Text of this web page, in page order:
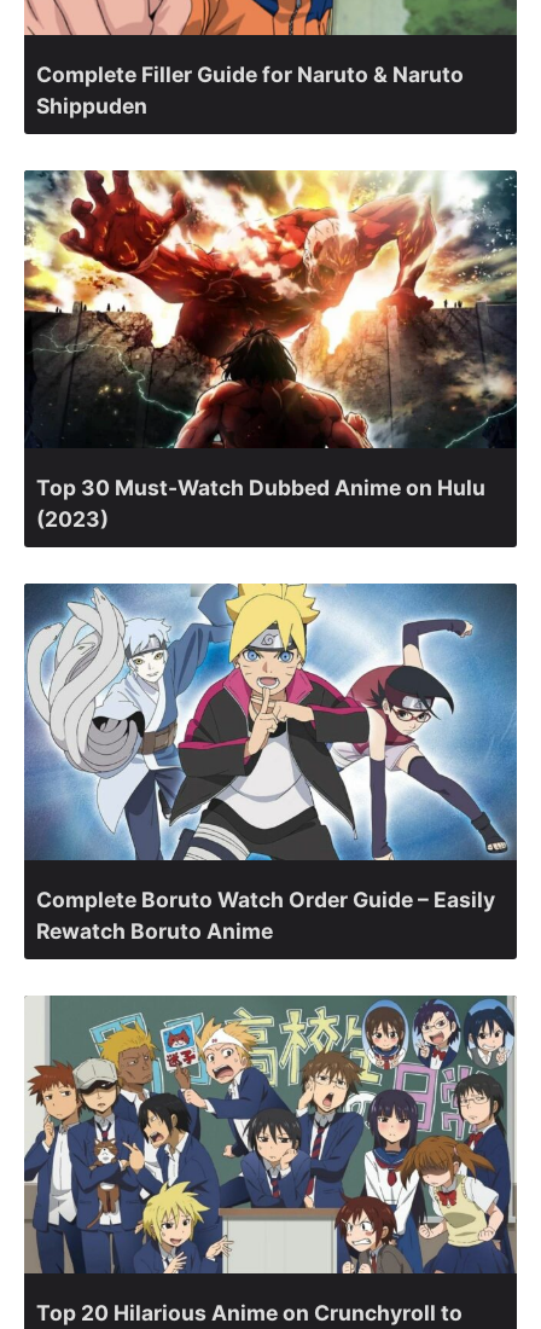
Complete Filler Guide for Naruto & Naruto
Shippuden
Top 30 Must-Watch Dubbed Anime on Hulu
(2023)
Complete Boruto Watch Order Guide – Easily
Rewatch Boruto Anime
Top 20 Hilarious Anime on Crunchyroll to